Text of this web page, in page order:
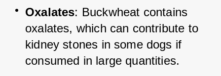
Oxalates: Buckwheat contains
oxalates, which can contribute to
kidney stones in some dogs if
consumed in large quantities.